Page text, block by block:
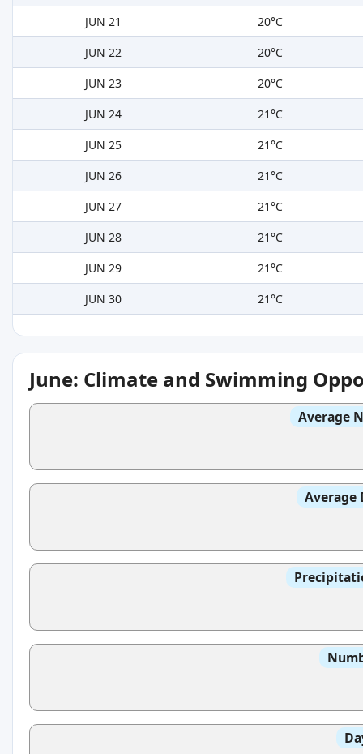
JUN 21
20°C
JUN 22
20°C
JUN 23
20°C
JUN 24
21°C
JUN 25
21°C
JUN 26
21°C
JUN 27
21°C
JUN 28
21°C
JUN 29
21°C
JUN 30
21°C
June: Climate and Swimming
Average
Average